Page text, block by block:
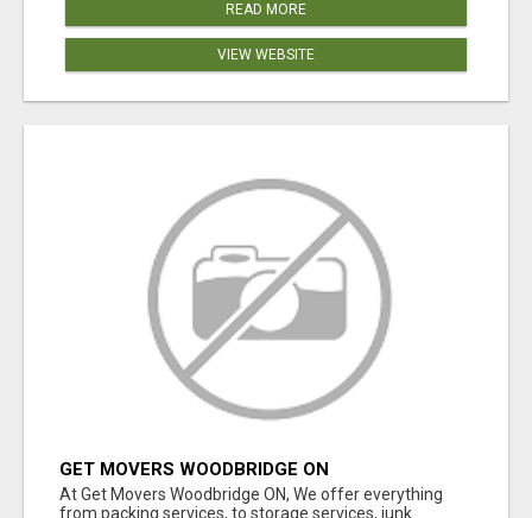
READ MORE
VIEW WEBSITE
GET MOVERS WOODBRIDGE ON
At Get Movers Woodbridge ON, We offer everything
from packing services, to storage services, junk